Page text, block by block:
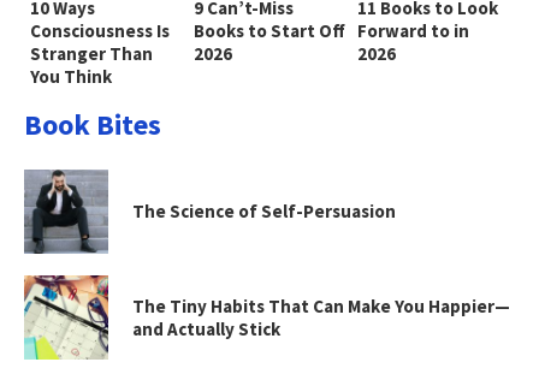
10 Ways
Consciousness Is
Stranger Than
You Think
9 Can’t-Miss
Books to Start Off
2026
11 Books to Look
Forward to in
2026
Book Bites
The Science of Self-Persuasion
The Tiny Habits That Can Make You Happier—
and Actually Stick